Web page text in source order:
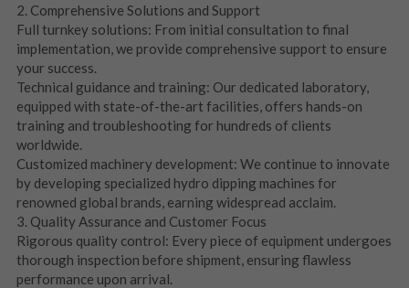
2. Comprehensive Solutions and Support
Full turnkey solutions: From initial consultation to final
implementation, we provide comprehensive support to ensure
your success.
Technical guidance and training: Our dedicated laboratory,
equipped with state-of-the-art facilities, offers hands-on
training and troubleshooting for hundreds of clients
worldwide.
Customized machinery development: We continue to innovate
by developing specialized hydro dipping machines for
renowned global brands, earning widespread acclaim.
3. Quality Assurance and Customer Focus
Rigorous quality control: Every piece of equipment undergoes
thorough inspection before shipment, ensuring flawless
performance upon arrival.